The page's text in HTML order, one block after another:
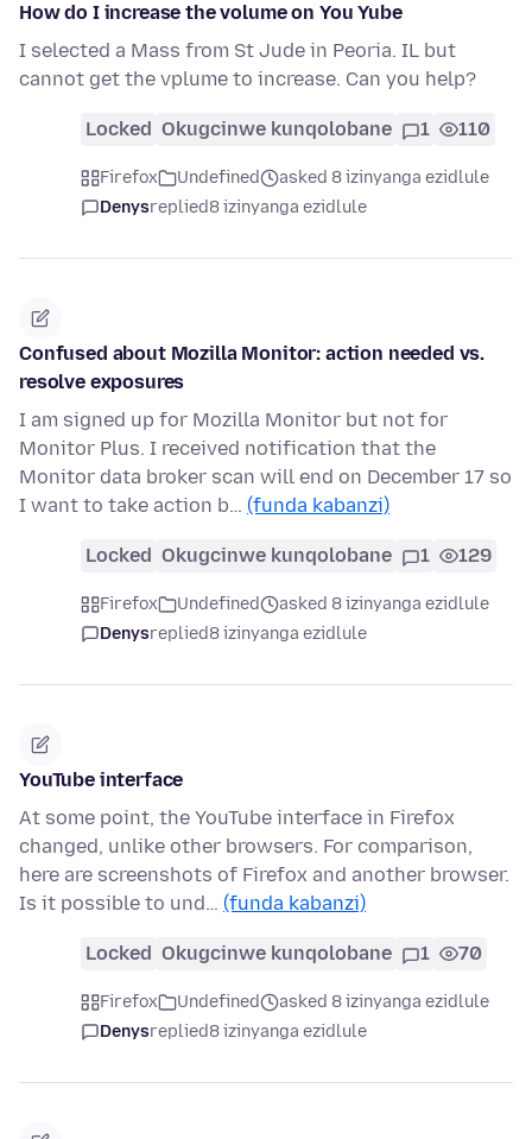
How do I increase the volume on You Yube
I selected a Mass from St Jude in Peoria. IL but
cannot get the vplume to increase. Can you help?
Locked Okugcinwe kunqolobane 1 110
Firefox Undefined
asked 8 izinyanga ezidlule
Denysreplied8 izinyanga ezidlule
Confused about Mozilla Monitor: action needed vs.
resolve exposures
I am signed up for Mozilla Monitor but not for
Monitor Plus. I received notification that the
Monitor data broker scan will end on December 17 so
I want to take action b… (funda kabanzi)
Locked Okugcinwe kunqolobane 1 129
Firefox Undefined
asked 8 izinyanga ezidlule
Denysreplied8 izinyanga ezidlule
YouTube interface
At some point, the YouTube interface in Firefox
changed, unlike other browsers. For comparison,
here are screenshots of Firefox and another browser.
Is it possible to und… (funda kabanzi)
Locked Okugcinwe kunqolobane 1 70
Firefox Undefined
asked 8 izinyanga ezidlule
Denysreplied8 izinyanga ezidlule